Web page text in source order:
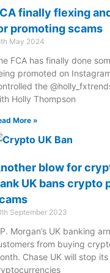
finally flexing
promoting scams
May 2024
FCA has finally done
promoted on
the
Holly Thompson
More »
blow for
UK bans crypto
September 2023
Morgan’s UK banking
from buying
Chase UK will stop